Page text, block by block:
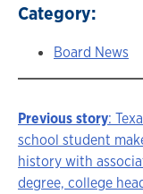
Category:
Board News
Story
navigation
Previous story:
school student
history with
degree, college